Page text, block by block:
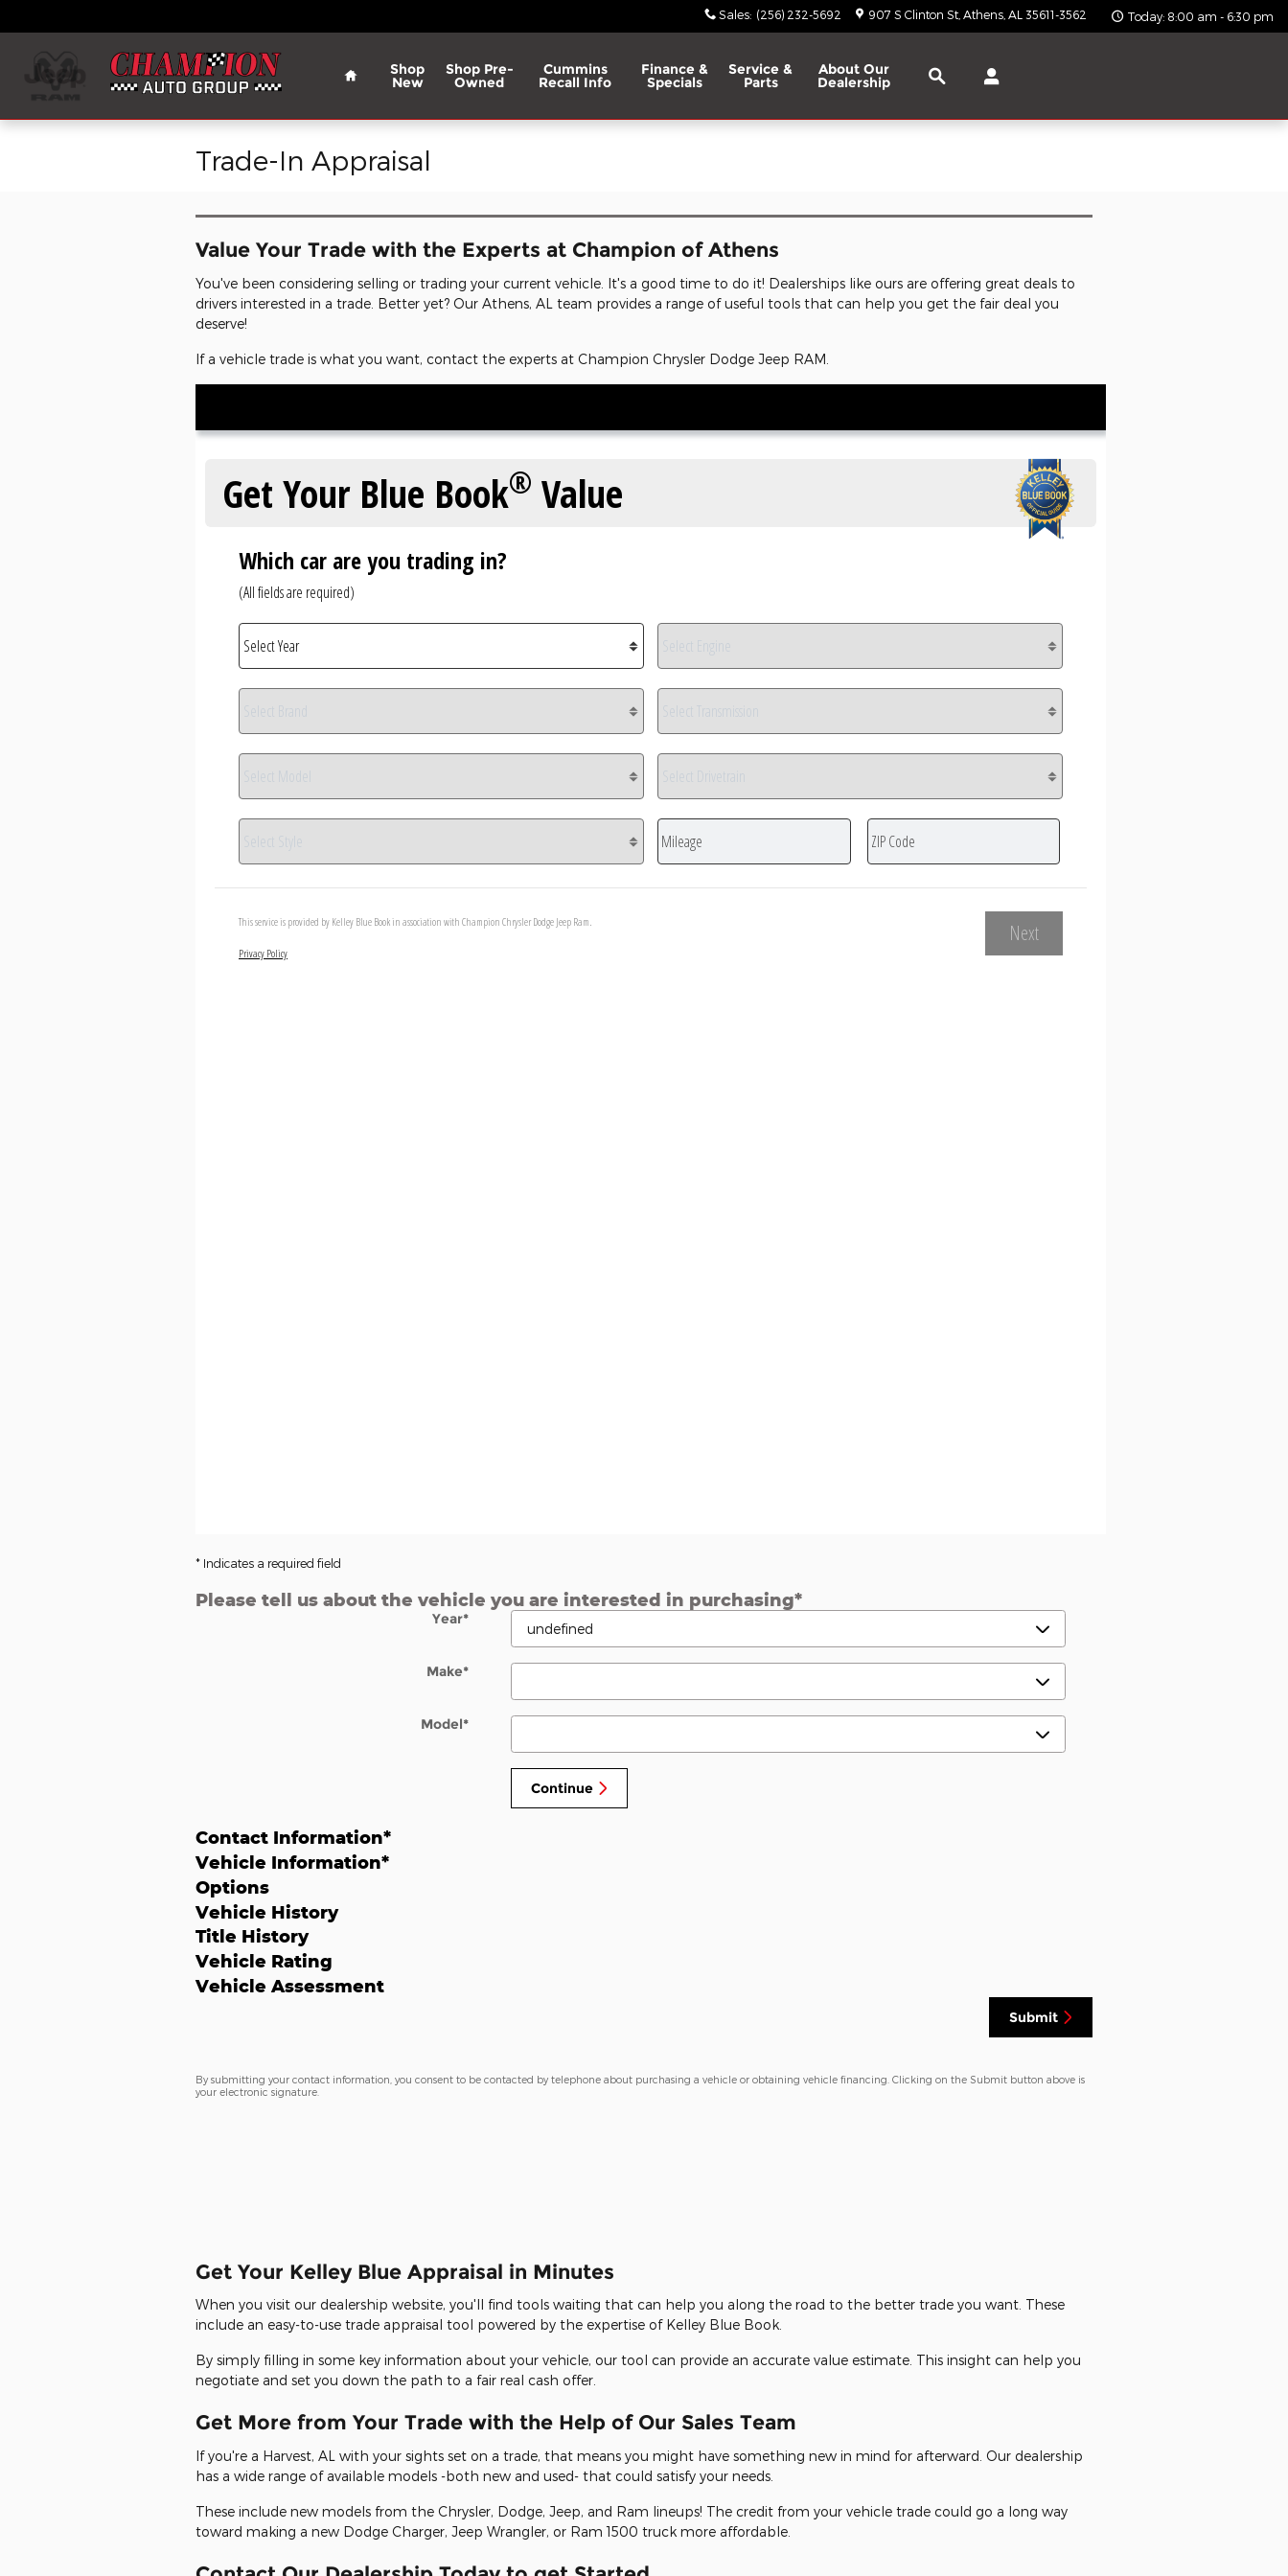
Sales: (256) 232-5692 907 S Clinton St Athens AL 35611-3562 Today: 8:00 am - 6:30 pm
Home
Shop
New
Shop Pre-
Owned
Cummins
Recall Info
Finance &
Specials
Service &
Parts
About Our
Dealership
Search
Trade-In Appraisal
Value Your Trade with the Experts at Champion of Athens
You've been considering selling or trading your current vehicle. It's a good time to do it! Dealerships like ours are offering great deals to
drivers interested in a trade. Better yet? Our Athens, AL team provides a range of useful tools that can help you get the fair deal you
deserve!
If a vehicle trade is what you want, contact the experts at Champion Chrysler Dodge Jeep RAM.
* Indicates a required field
Please tell us about the vehicle you are interested in purchasing*
Year*
Make*
Model*
Continue
Contact Information*
Vehicle Information*
Options
Vehicle History
Title History
Vehicle Rating
Vehicle Assessment
Submit
By submitting your contact information, you consent to be contacted by telephone about purchasing a vehicle or obtaining vehicle financing. Clicking on the Submit button above is
your electronic signature.
Get Your Kelley Blue Appraisal in Minutes
When you visit our dealership website, you'll find tools waiting that can help you along the road to the better trade you want. These
include an easy-to-use trade appraisal tool powered by the expertise of Kelley Blue Book.
By simply filling in some key information about your vehicle, our tool can provide an accurate value estimate. This insight can help you
negotiate and set you down the path to a fair real cash offer.
Get More from Your Trade with the Help of Our Sales Team
If you're a Harvest, AL with your sights set on a trade, that means you might have something new in mind for afterward. Our dealership
has a wide range of available models -both new and used- that could satisfy your needs.
These include new models from the Chrysler, Dodge, Jeep, and Ram lineups! The credit from your vehicle trade could go a long way
toward making a new Dodge Charger, Jeep Wrangler, or Ram 1500 truck more affordable.